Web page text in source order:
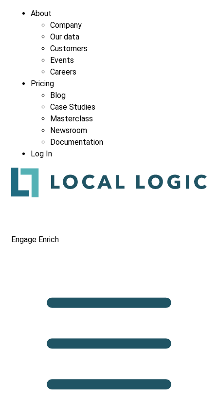
About
Company
Our data
Customers
Events
Careers
Pricing
Blog
Case Studies
Masterclass
Newsroom
Documentation
Log In
Engage Enrich